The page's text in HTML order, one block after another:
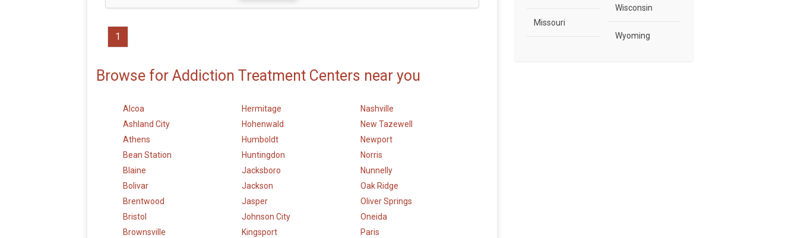
1
Browse for Addiction Treatment Centers near you
Alcoa
Ashland City
Athens
Bean Station
Blaine
Bolivar
Brentwood
Bristol
Brownsville
Hermitage
Hohenwald
Humboldt
Huntingdon
Jacksboro
Jackson
Jasper
Johnson City
Kingsport
Nashville
New Tazewell
Newport
Norris
Nunnelly
Oak Ridge
Oliver Springs
Oneida
Paris
Missouri
Wisconsin
Wyoming